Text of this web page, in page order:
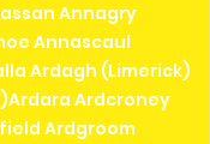
Annagry
Annascaul
Ardagh (Limerick)
Ardcroney
Ardgroom